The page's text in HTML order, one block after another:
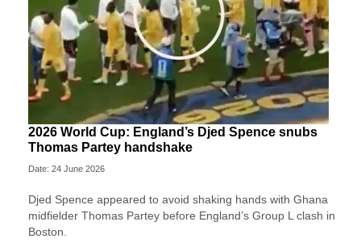
2026 World Cup: England’s Djed Spence snubs
Thomas Partey handshake
Date: 24 June 2026
Djed Spence appeared to avoid shaking hands with Ghana
midfielder Thomas Partey before England’s Group L clash in
Boston.